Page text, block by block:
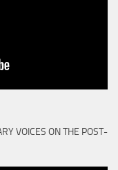
VOICES ON THE POST-